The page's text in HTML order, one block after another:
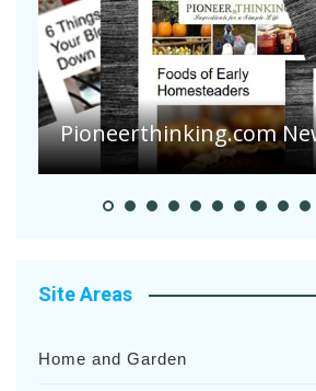
Pioneer Summer Days
Site Areas
Home and Garden